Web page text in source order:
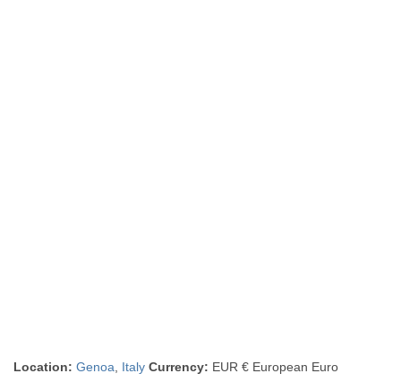
Location: Genoa Italy Currency: EUR € European Euro